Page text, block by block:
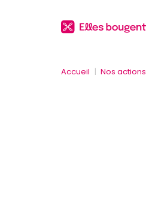
Accueil Nos actions